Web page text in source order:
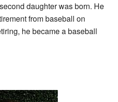
daughter was born. He
from baseball on
he became a baseball